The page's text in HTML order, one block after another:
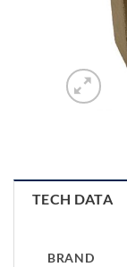
TECH DATA
BRAND